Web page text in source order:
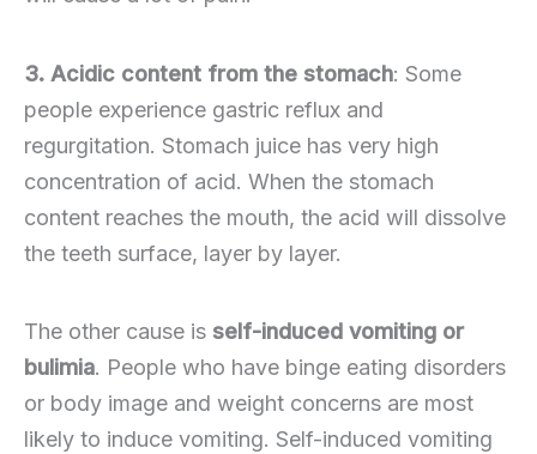
3. Acidic content from the stomach: Some
people experience gastric reflux and
regurgitation. Stomach juice has very high
concentration of acid. When the stomach
content reaches the mouth, the acid will dissolve
the teeth surface, layer by layer.
The other cause is self-induced vomiting or
bulimia. People who have binge eating disorders
or body image and weight concerns are most
likely to induce vomiting. Self-induced vomiting